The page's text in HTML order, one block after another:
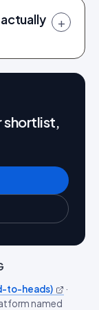
+
to-heads)
·
named